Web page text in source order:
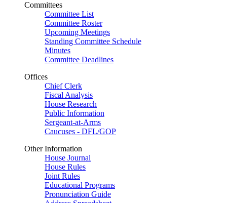
Committees
Committee List
Committee Roster
Upcoming Meetings
Standing Committee Schedule
Minutes
Committee Deadlines
Offices
Chief Clerk
Fiscal Analysis
House Research
Public Information
Sergeant-at-Arms
Caucuses - DFL/GOP
Other Information
House Journal
House Rules
Joint Rules
Educational Programs
Pronunciation Guide